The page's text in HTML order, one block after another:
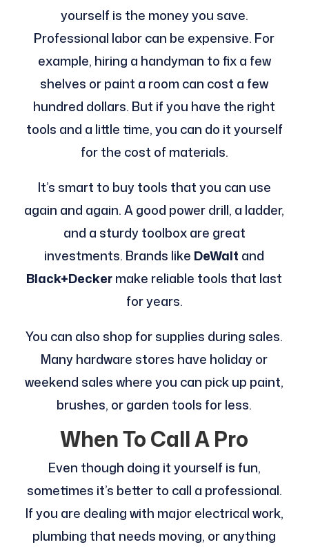
yourself is the money you save.
Professional labor can be expensive. For
example, hiring a handyman to fix a few
shelves or paint a room can cost a few
hundred dollars. But if you have the right
tools and a little time, you can do it yourself
for the cost of materials.
It’s smart to buy tools that you can use
again and again. A good power drill, a ladder,
and a sturdy toolbox are great
investments. Brands like DeWalt and
Black+Deckermake reliable tools that last
for years.
You can also shop for supplies during sales.
Many hardware stores have holiday or
weekend sales where you can pick up paint,
brushes, or garden tools for less.
When To Call A Pro
Even though doing it yourself is fun,
sometimes it’s better to call a professional.
If you are dealing with major electrical work,
plumbing that needs moving, or anything